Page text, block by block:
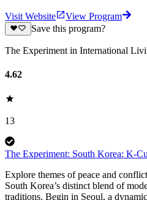
Visit Website
View Program
Save this program?
The Experiment in International
4.62
13
The Experiment: South Korea: K-
Explore themes of peace and
South Korea’s distinct blend of
traditions. Begin in Seoul, a